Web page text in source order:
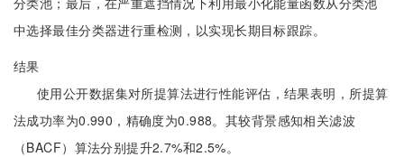
中选择最佳分类器进行重检测，以实现长期目标跟踪。
结果
使用公开数据集对所提算法进行性能评估，结果表明，所提算
法成功率为0.990，精确度为0.988。其较背景感知相关滤波
（BACF）算法分别提升2.7%和2.5%。